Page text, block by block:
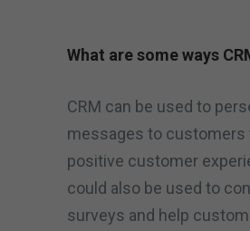
What are some ways
CRM can be used to
messages to customers
positive customer
could also be used to
surveys and help